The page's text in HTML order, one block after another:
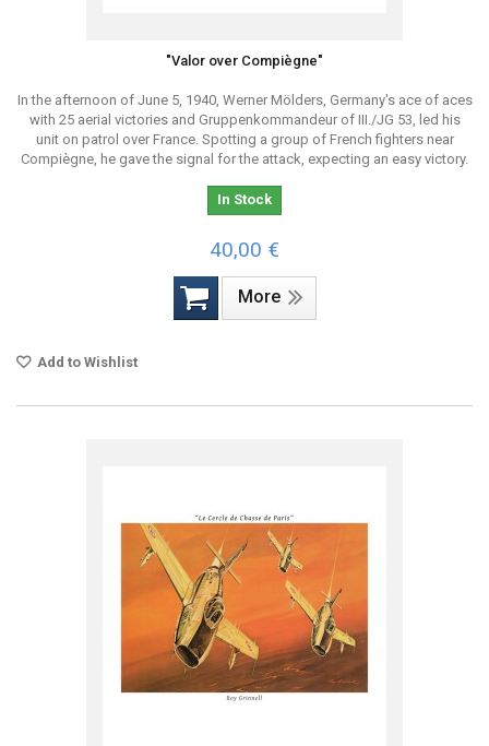
"Valor over Compiègne"
In the afternoon of June 5, 1940, Werner Mölders, Germany's ace of aces
with 25 aerial victories and Gruppenkommandeur of III./JG 53, led his
unit on patrol over France. Spotting a group of French fighters near
Compiègne, he gave the signal for the attack, expecting an easy victory.
In Stock
40,00 €
More
Add to Wishlist